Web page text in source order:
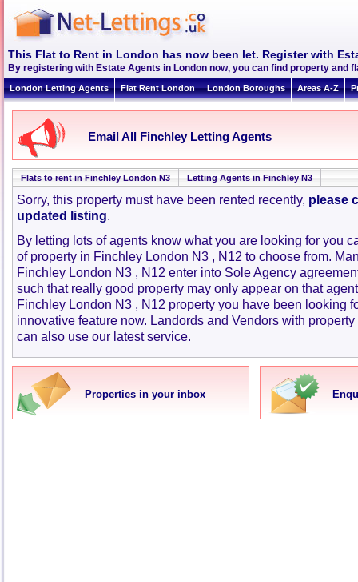
This Flat to Rent in London has now been let. Register with
By registering with Estate Agents in London now, you can find property and
London Letting Agents Flat Rent London London Boroughs Areas A-Z
Email All Finchley Letting Agents
Flats to rent in Finchley London N3 Letting Agents in Finchley N3
Sorry, this property must have been rented recently, please
updated listing.
By letting lots of agents know what you are looking for you
of property in Finchley London N3 , N12 to choose from.
Finchley London N3 , N12 enter into Sole Agency
such that really good property may only appear on that
Finchley London N3 , N12 property you have been looking
innovative feature now. Landords and Vendors with
can also use our latest service.
Properties in your inbox